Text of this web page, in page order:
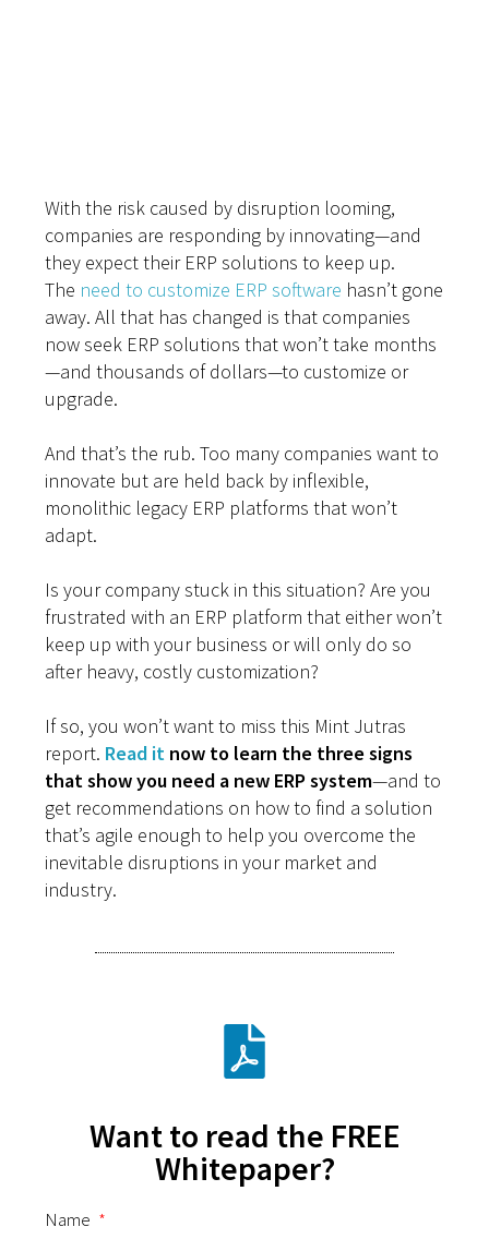
With the risk caused by disruption looming,
companies are responding by innovating—and
they expect their ERP solutions to keep up.
The need to customize ERP software hasn’t gone
away. All that has changed is that companies
now seek ERP solutions that won’t take months
—and thousands of dollars—to customize or
upgrade.
And that’s the rub. Too many companies want to
innovate but are held back by inflexible,
monolithic legacy ERP platforms that won’t
adapt.
Is your company stuck in this situation? Are you
frustrated with an ERP platform that either won’t
keep up with your business or will only do so
after heavy, costly customization?
If so, you won’t want to miss this Mint Jutras
report. Read it now to learn the three signs
that show you need a new ERP system—and to
get recommendations on how to find a solution
that’s agile enough to help you overcome the
inevitable disruptions in your market and
industry.
Want to read the FREE
Whitepaper?
Name